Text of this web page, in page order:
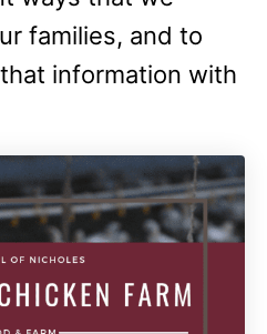
families, and to
information with